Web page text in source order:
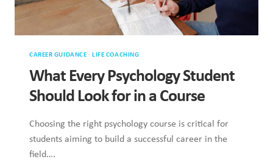
CAREER GUIDANCE · LIFE COACHING
What Every Psychology Student
Should Look for in a Course
Choosing the right psychology course is critical for
students aiming to build a successful career in the
field….